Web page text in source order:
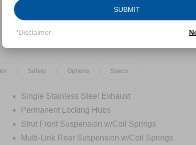
Safety Options Specs
Single Stainless Steel Exhaust
Permanent Locking Hubs
Strut Front Suspension w/Coil Springs
Multi-Link Rear Suspension w/Coil Springs
SUBMIT
*Disclaimer